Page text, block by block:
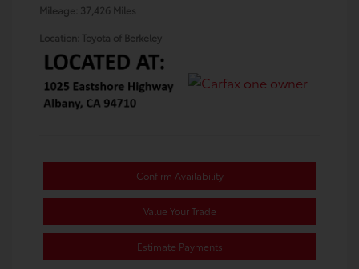
Mileage: 37,426 Miles
Location: Toyota of Berkeley
Confirm Availability
Value Your Trade
Estimate Payments